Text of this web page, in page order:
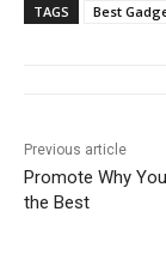
TAGS Best
Previous article
Promote Why
the Best